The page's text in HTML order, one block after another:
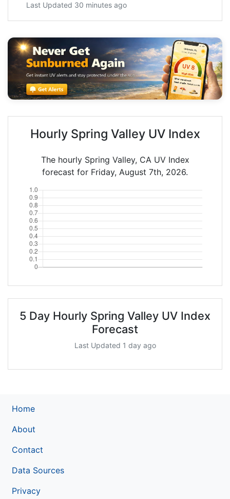
Last Updated 30 minutes ago
Hourly Spring Valley UV Index
The hourly Spring Valley, CA UV Index
forecast for Friday, August 7th, 2026.
5 Day Hourly Spring Valley UV Index
Forecast
Last Updated 1 day ago
Home
About
Contact
Data Sources
Privacy